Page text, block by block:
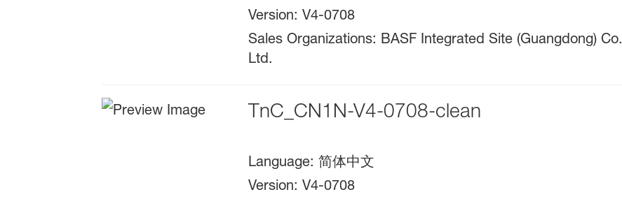
Version:V4-0708
Sales Organizations: BASF Integrated Site (Guangdong) Co.
Ltd.
TnC_CN1N-V4-0708-clean
Language:简体中文
Version:V4-0708